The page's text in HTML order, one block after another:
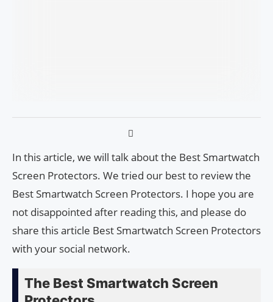
In this article, we will talk about the Best Smartwatch
Screen Protectors. We tried our best to review the
Best Smartwatch Screen Protectors. I hope you are
not disappointed after reading this, and please do
share this article Best Smartwatch Screen Protectors
with your social network.
The Best Smartwatch Screen